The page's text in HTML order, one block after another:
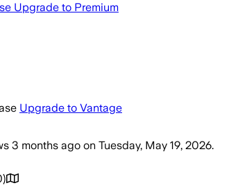
Upgrade to Premium
Upgrade to Vantage
3 months ago on Tuesday, May 19, 2026.
)